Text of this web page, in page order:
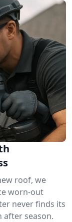
roof, we
worn-out
never finds its
after season.